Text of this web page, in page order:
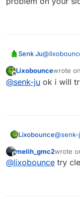
Senk Ju@
Offline
Lixobouncewrote on
last
@senk-ju ok i will
Lixobounce@senk-
Offline
melih_gmc2wrote
last
@lixobounce try